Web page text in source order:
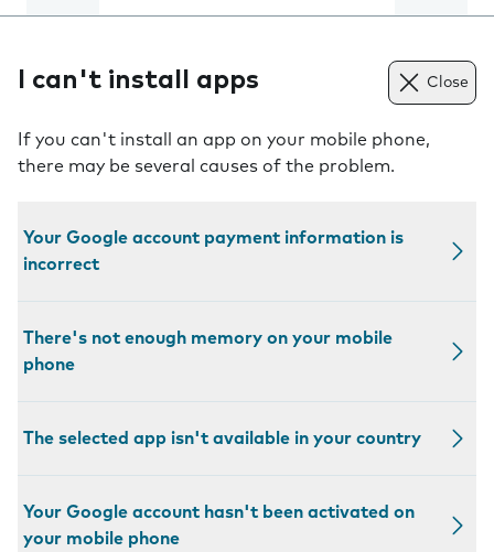
I can't install apps Close
If you can't install an app on your mobile phone,
there may be several causes of the problem.
Your Google account payment information is
incorrect
There's not enough memory on your mobile
phone
The selected app isn't available in your country
Your Google account hasn't been activated on
your mobile phone